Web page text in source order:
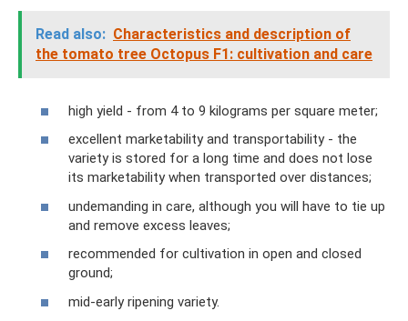
Read also: Characteristics and description of
the tomato tree Octopus F1: cultivation and care
high yield - from 4 to 9 kilograms per square meter;
excellent marketability and transportability - the
variety is stored for a long time and does not lose
its marketability when transported over distances;
undemanding in care, although you will have to tie up
and remove excess leaves;
recommended for cultivation in open and closed
ground;
mid-early ripening variety.